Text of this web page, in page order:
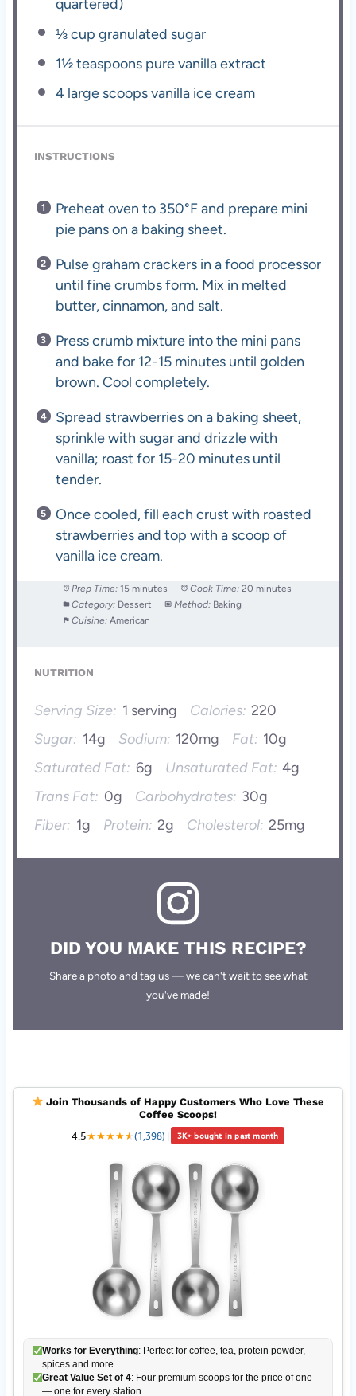
quartered)
⅓ cup granulated sugar
1½ teaspoons pure vanilla extract
4 large scoops vanilla ice cream
INSTRUCTIONS
Preheat oven to 350°F and prepare mini
pie pans on a baking sheet.
Pulse graham crackers in a food processor
until fine crumbs form. Mix in melted
butter, cinnamon, and salt.
Press crumb mixture into the mini pans
and bake for 12-15 minutes until golden
brown. Cool completely.
Spread strawberries on a baking sheet,
sprinkle with sugar and drizzle with
vanilla; roast for 15-20 minutes until
tender.
Once cooled, fill each crust with roasted
strawberries and top with a scoop of
vanilla ice cream.
Prep Time: 15 minutes Cook Time: 20 minutes
Category: Dessert Method: Baking
Cuisine: American
NUTRITION
Serving Size: 1 serving Calories: 220
Sugar: 14g Sodium: 120mg Fat: 10g
Saturated Fat: 6g Unsaturated Fat: 4g
Trans Fat: 0g Carbohydrates: 30g
Fiber: 1g Protein: 2g Cholesterol: 25mg
DID YOU MAKE THIS RECIPE?
Share a photo and tag us — we can't wait to see what
you've made!
Join Thousands of Happy Customers Who Love These
Coffee Scoops!
4.5★★★★★
★(1,398) | 3K+ bought in past month
Works for Everything: Perfect for coffee, tea, protein powder,
spices and more
Great Value Set of 4: Four premium scoops for the price of one
— one for every station